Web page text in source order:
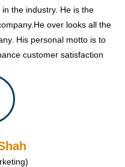
the industry. He is the
over looks all the
His personal motto is to
customer satisfaction